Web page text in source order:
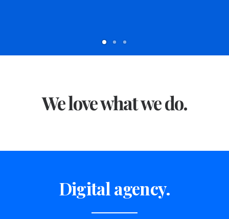
We love what we do.
Digital agency.